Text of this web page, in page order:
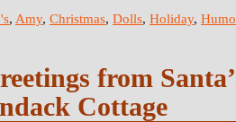
, Amy, Christmas, Dolls, Holiday,
from
Cottage